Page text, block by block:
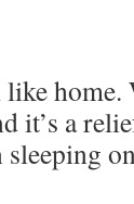
home.
it’s a
sleeping